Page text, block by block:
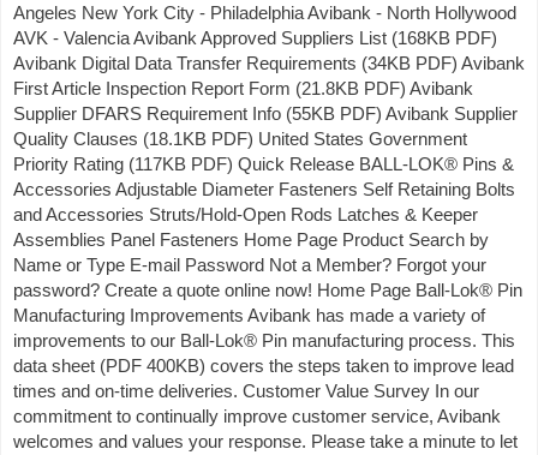
Angeles New York City - Philadelphia Avibank - North Hollywood
AVK - Valencia Avibank Approved Suppliers List (168KB PDF)
Avibank Digital Data Transfer Requirements (34KB PDF) Avibank
First Article Inspection Report Form (21.8KB PDF) Avibank
Supplier DFARS Requirement Info (55KB PDF) Avibank Supplier
Quality Clauses (18.1KB PDF) United States Government
Priority Rating (117KB PDF) Quick Release BALL-LOK® Pins &
Accessories Adjustable Diameter Fasteners Self Retaining Bolts
and Accessories Struts/Hold-Open Rods Latches & Keeper
Assemblies Panel Fasteners Home Page Product Search by
Name or Type E-mail Password Not a Member? Forgot your
password? Create a quote online now! Home Page Ball-Lok® Pin
Manufacturing Improvements Avibank has made a variety of
improvements to our Ball-Lok® Pin manufacturing process. This
data sheet (PDF 400KB) covers the steps taken to improve lead
times and on-time deliveries. Customer Value Survey In our
commitment to continually improve customer service, Avibank
welcomes and values your response. Please take a minute to let